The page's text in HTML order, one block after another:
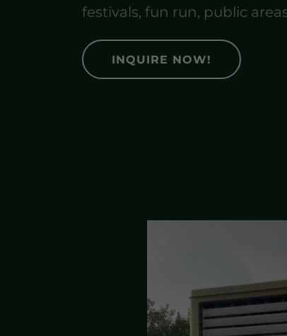
festivals, fun run, public
INQUIRE NOW!